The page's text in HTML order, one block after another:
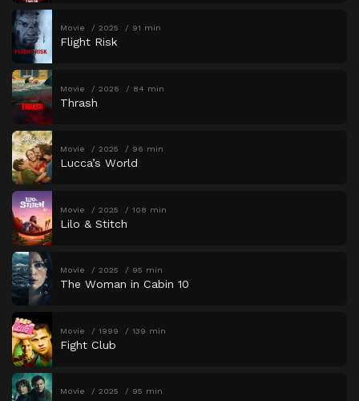
Movie 2025 91 min
Flight Risk
Movie 2026 84 min
Thrash
Movie 2025 96 min
Lucca’s World
Movie 2025 108 min
Lilo & Stitch
Movie 2025 95 min
The Woman in Cabin 10
Movie 1999 139 min
Fight Club
Movie 2025 95 min